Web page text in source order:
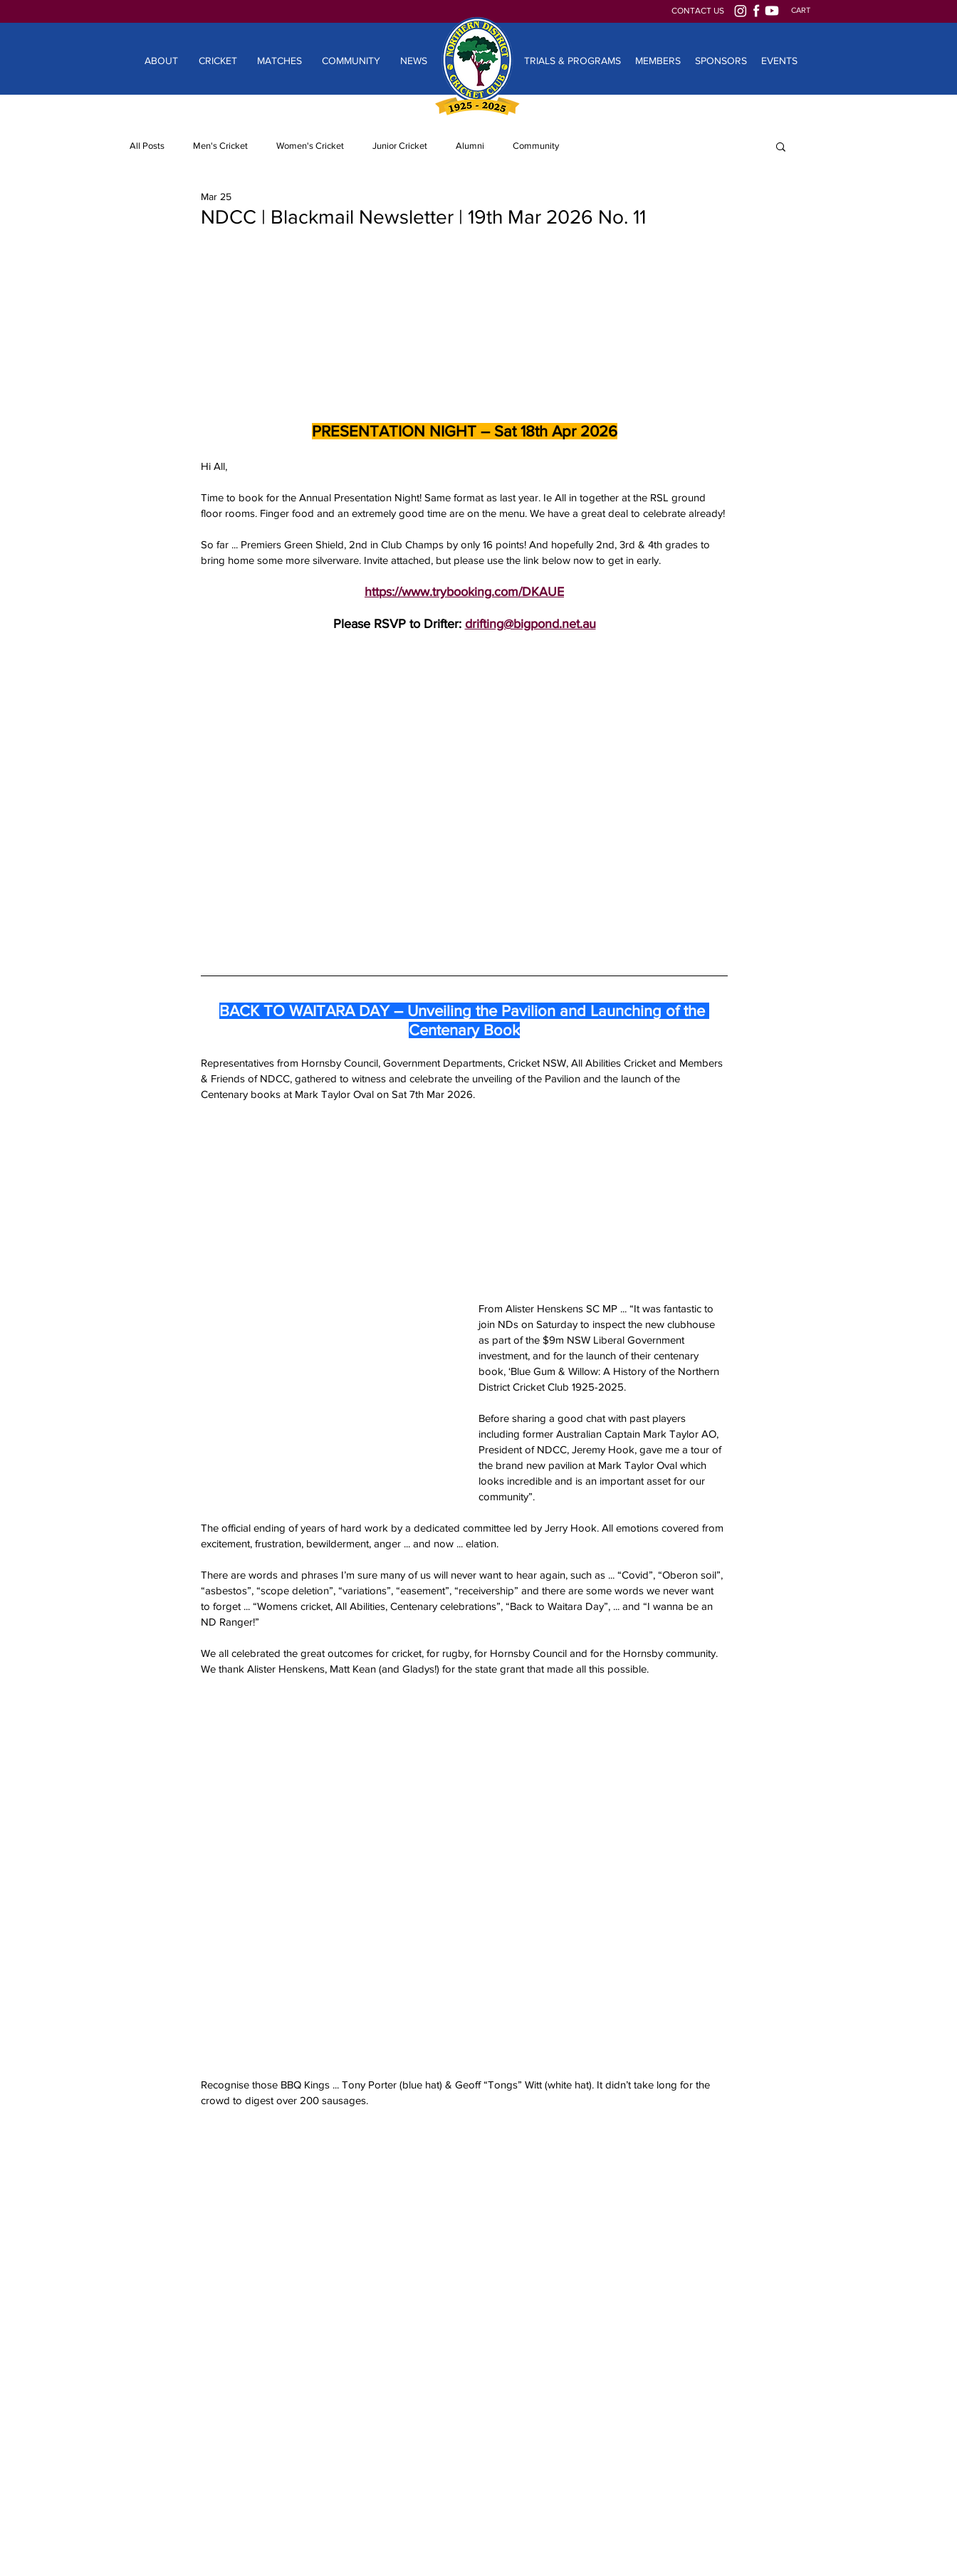
CONTACT US CART
ABOUT CRICKET MATCHES COMMUNITY NEWS TRIALS & PROGRAMS MEMBERS SPONSORS EVENTS
All Posts Men's Cricket Women's Cricket Junior Cricket Alumni Community
NDCC | Blackmail Newsletter | 19th Mar 2026 No. 11
Mar 25
PRESENTATION NIGHT – Sat 18th Apr 2026
Hi All,
Time to book for the Annual Presentation Night! Same format as last year. Ie All in together at the RSL ground
floor rooms. Finger food and an extremely good time are on the menu. We have a great deal to celebrate already!
So far ... Premiers Green Shield, 2nd in Club Champs by only 16 points! And hopefully 2nd, 3rd & 4th grades to
bring home some more silverware. Invite attached, but please use the link below now to get in early.
https://www.trybooking.com/DKAUE
Please RSVP to Drifter: drifting@bigpond.net.au
BACK TO WAITARA DAY – Unveiling the Pavilion and Launching of the
Centenary Book
Representatives from Hornsby Council, Government Departments, Cricket NSW, All Abilities Cricket and Members
& Friends of NDCC, gathered to witness and celebrate the unveiling of the Pavilion and the launch of the
Centenary books at Mark Taylor Oval on Sat 7th Mar 2026.
From Alister Henskens SC MP ... “It was fantastic to
join NDs on Saturday to inspect the new clubhouse
as part of the $9m NSW Liberal Government
investment, and for the launch of their centenary
book, ‘Blue Gum & Willow: A History of the Northern
District Cricket Club 1925-2025.
Before sharing a good chat with past players
including former Australian Captain Mark Taylor AO,
President of NDCC, Jeremy Hook, gave me a tour of
the brand new pavilion at Mark Taylor Oval which
looks incredible and is an important asset for our
community”.
The official ending of years of hard work by a dedicated committee led by Jerry Hook. All emotions covered from
excitement, frustration, bewilderment, anger ... and now ... elation.
There are words and phrases I’m sure many of us will never want to hear again, such as ... “Covid”, “Oberon soil”,
“asbestos”, “scope deletion”, “variations”, “easement”, “receivership” and there are some words we never want
to forget ... “Womens cricket, All Abilities, Centenary celebrations”, “Back to Waitara Day”, ... and “I wanna be an
ND Ranger!”
We all celebrated the great outcomes for cricket, for rugby, for Hornsby Council and for the Hornsby community.
We thank Alister Henskens, Matt Kean (and Gladys!) for the state grant that made all this possible.
Recognise those BBQ Kings ... Tony Porter (blue hat) & Geoff “Tongs” Witt (white hat). It didn’t take long for the
crowd to digest over 200 sausages.